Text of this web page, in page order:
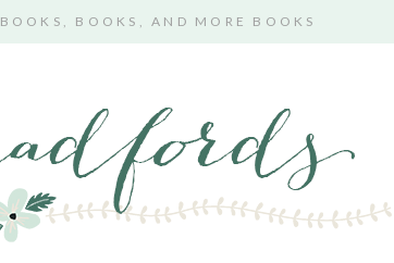
BOOKS, BOOKS, AND MORE BOOKS